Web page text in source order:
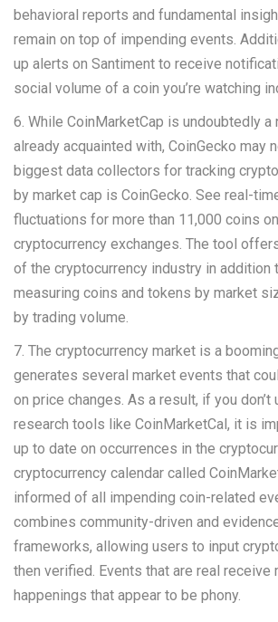
behavioral reports and fundamental
remain on top of impending events.
up alerts on Santiment to receive
social volume of a coin you’re watching
6. While CoinMarketCap is undoubtedly a
already acquainted with, CoinGecko may
biggest data collectors for tracking
by market cap is CoinGecko. See real-
fluctuations for more than 11,000 coins
cryptocurrency exchanges. The tool
of the cryptocurrency industry in addition
measuring coins and tokens by market
by trading volume.
7. The cryptocurrency market is a
generates several market events that
on price changes. As a result, if you don’t
research tools like CoinMarketCal, it is
up to date on occurrences in the
cryptocurrency calendar called
informed of all impending coin-related
combines community-driven and
frameworks, allowing users to input
then verified. Events that are real receive
happenings that appear to be phony.